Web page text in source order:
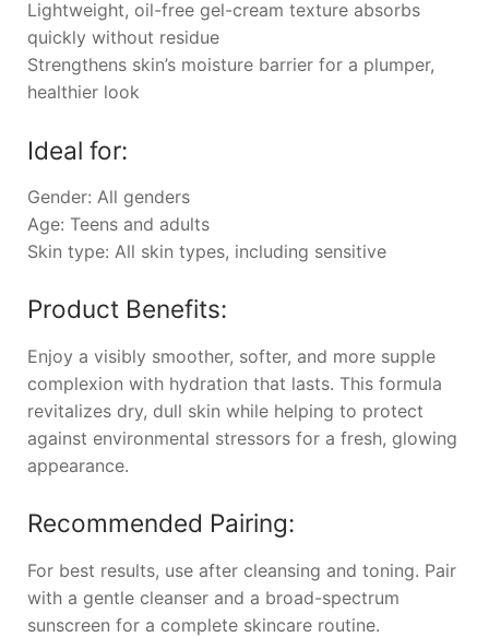
Lightweight, oil-free gel-cream texture absorbs
quickly without residue
Strengthens skin’s moisture barrier for a plumper,
healthier look
Ideal for:
Gender: All genders
Age: Teens and adults
Skin type: All skin types, including sensitive
Product Benefits:
Enjoy a visibly smoother, softer, and more supple
complexion with hydration that lasts. This formula
revitalizes dry, dull skin while helping to protect
against environmental stressors for a fresh, glowing
appearance.
Recommended Pairing:
For best results, use after cleansing and toning. Pair
with a gentle cleanser and a broad-spectrum
sunscreen for a complete skincare routine.